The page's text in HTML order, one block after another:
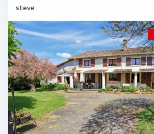
steve